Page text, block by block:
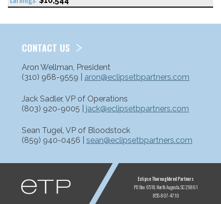
CONTACT US
Aron Wellman, President
(310) 968-9559 | aron@eclipsetbpartners.com
Jack Sadler, VP of Operations
(803) 920-9005 | jack@eclipsetbpartners.com
Sean Tugel, VP of Bloodstock
(859) 940-0456 | sean@eclipsetbpartners.com
ETP
Eclipse Thoroughbred Partners
PO Box 6518 North Augusta, SC 29861
855-807-4710